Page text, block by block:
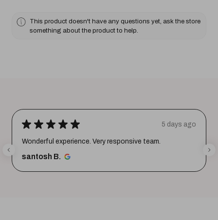
This product doesn't have any questions yet, ask the store
something about the product to help.
★ ★ ★ ★ ★ 5 days ago
Wonderful experience. Very responsive team.
santosh B.